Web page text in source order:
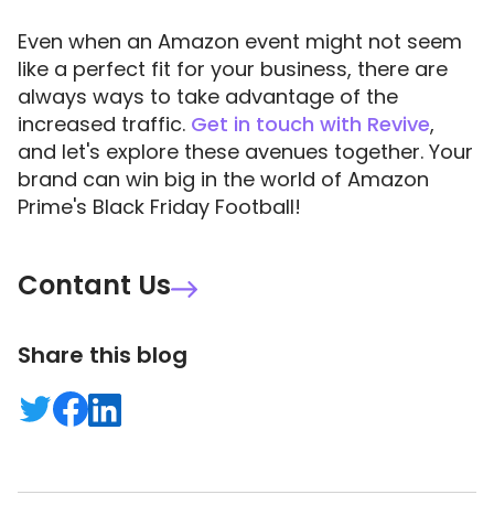
Even when an Amazon event might not seem
like a perfect fit for your business, there are
always ways to take advantage of the
increased traffic. Get in touch with Revive,
and let's explore these avenues together. Your
brand can win big in the world of Amazon
Prime's Black Friday Football!
Contant Us
Share this blog